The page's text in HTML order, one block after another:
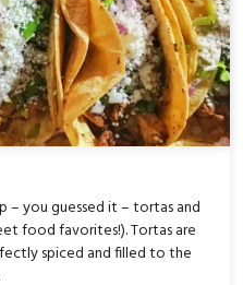
– you guessed it – tortas and
food favorites!). Tortas are
spiced and filled to the